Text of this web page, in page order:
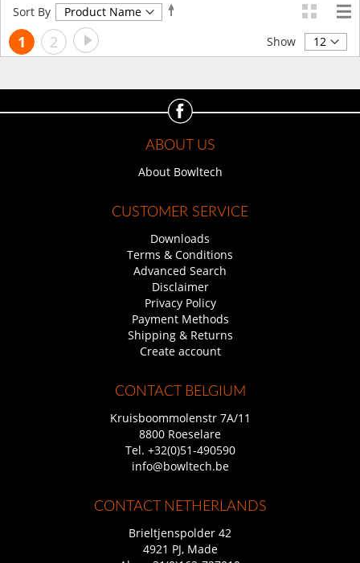
Sort By
Set
Page
You're
reading
page
1 Page
2 Page
Next Show
ABOUT US
About Bowltech
CUSTOMER SERVICE
Downloads
Terms & Conditions
Advanced Search
Disclaimer
Privacy Policy
Payment Methods
Shipping & Returns
Create account
CONTACT BELGIUM
Kruisboommolenstr 7A/11
8800 Roeselare
Tel. +32(0)51-490590
info@bowltech.be
CONTACT NETHERLANDS
Brieltjenspolder 42
4921 PJ, Made